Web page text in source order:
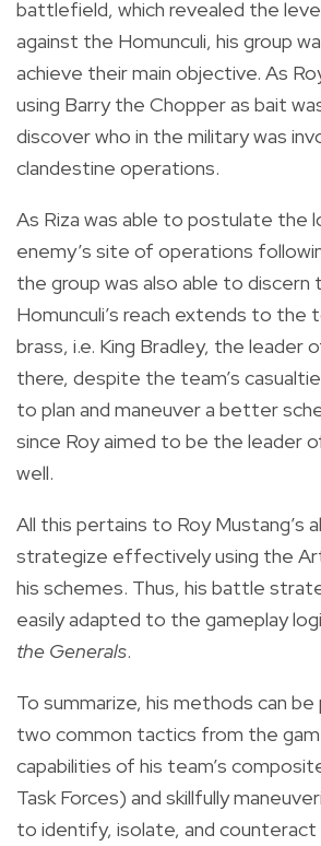
battlefield, which revealed the
against the Homunculi, his group
achieve their main objective. As
using Barry the Chopper as bait
discover who in the military was
clandestine operations.
As Riza was able to postulate the
enemy’s site of operations
the group was also able to discern
Homunculi’s reach extends to the
brass, i.e. King Bradley, the leader
there, despite the team’s
to plan and maneuver a better
since Roy aimed to be the leader
well.
All this pertains to Roy Mustang’s
strategize effectively using the
his schemes. Thus, his battle
easily adapted to the gameplay
the Generals.
To summarize, his methods can be
two common tactics from the
capabilities of his team’s
Task Forces) and skillfully
to identify, isolate, and counteract